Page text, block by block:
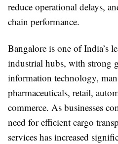
reduce operational delays,
chain performance.
Bangalore is one of India’s
industrial hubs, with strong
information technology,
pharmaceuticals, retail,
commerce. As businesses
need for efficient cargo
services has increased